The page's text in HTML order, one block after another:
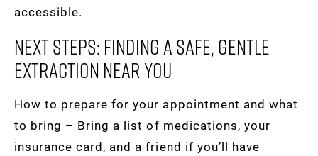
accessible.
Next Steps: Finding A Safe, Gentle
Extraction Near You
How to prepare for your appointment and what
to bring – Bring a list of medications, your
insurance card, and a friend if you’ll have